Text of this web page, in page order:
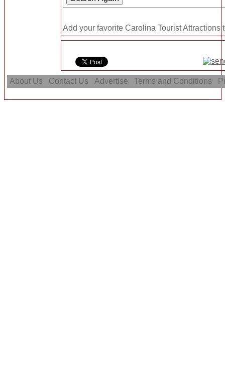
Add your favorite Carolina Tourist Attractions
About Us Contact Us Advertise Terms and Conditions